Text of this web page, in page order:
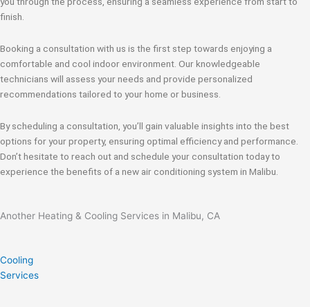
finish.
Booking a consultation with us is the first step towards enjoying a
comfortable and cool indoor environment. Our knowledgeable
technicians will assess your needs and provide personalized
recommendations tailored to your home or business.
By scheduling a consultation, you’ll gain valuable insights into the best
options for your property, ensuring optimal efficiency and performance.
Don’t hesitate to reach out and schedule your consultation today to
experience the benefits of a new air conditioning system in Malibu.
Another Heating & Cooling Services in Malibu, CA
Cooling
Services